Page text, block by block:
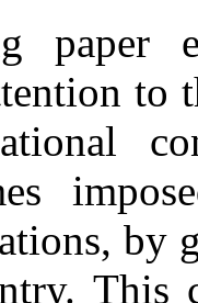
paper
to
by
This